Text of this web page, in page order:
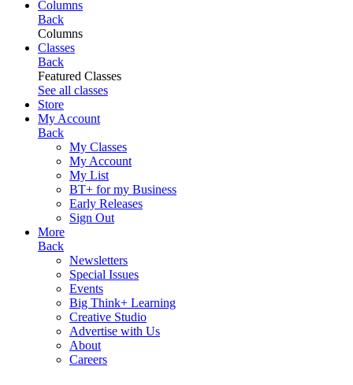
Columns
Back
Columns
Classes
Back
Featured Classes
See all classes
Store
My Account
Back
My Classes
My Account
My List
BT+ for my Business
Early Releases
Sign Out
More
Back
Newsletters
Special Issues
Events
Big Think+ Learning
Creative Studio
Advertise with Us
About
Careers